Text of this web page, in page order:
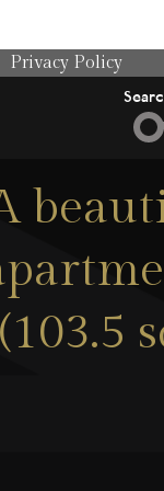
Privacy Policy
(103.5